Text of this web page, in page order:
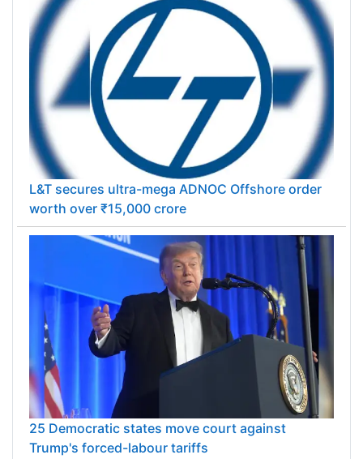
L&T secures ultra-mega ADNOC Offshore order
worth over ₹15,000 crore
25 Democratic states move court against
Trump's forced-labour tariffs